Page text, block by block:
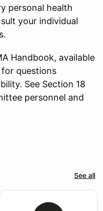
personal health
your individual
Handbook, available
questions
See Section 18
personnel and
See all